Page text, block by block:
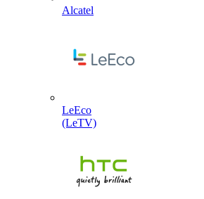
Alcatel
LeEco
(LeTV)